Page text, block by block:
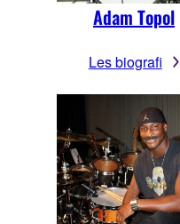
Adam Topol
Les biografi